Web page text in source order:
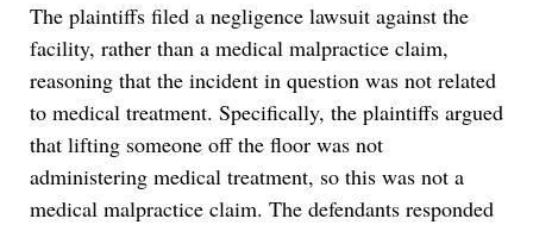
The plaintiffs filed a negligence lawsuit against the
facility, rather than a medical malpractice claim,
reasoning that the incident in question was not related
to medical treatment. Specifically, the plaintiffs argued
that lifting someone off the floor was not
administering medical treatment, so this was not a
medical malpractice claim. The defendants responded